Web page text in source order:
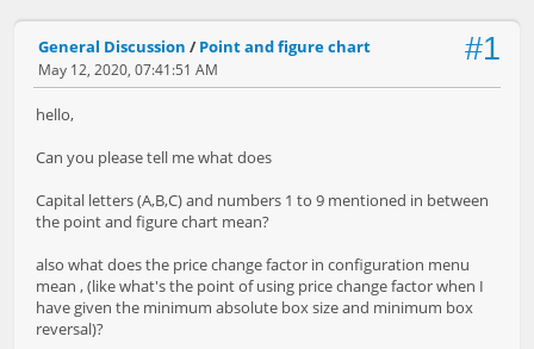
#1
General Discussion / Point and figure chart
May 12, 2020, 07:41:51 AM
hello,
Can you please tell me what does
Capital letters (A,B,C) and numbers 1 to 9 mentioned in between
the point and figure chart mean?
also what does the price change factor in configuration menu
mean , (like what's the point of using price change factor when I
have given the minimum absolute box size and minimum box
reversal)?